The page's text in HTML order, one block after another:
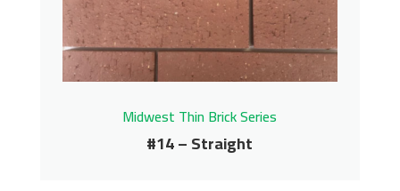
Contact us for pricing
Get More Info
Midwest Thin Brick Series
#14 – Straight